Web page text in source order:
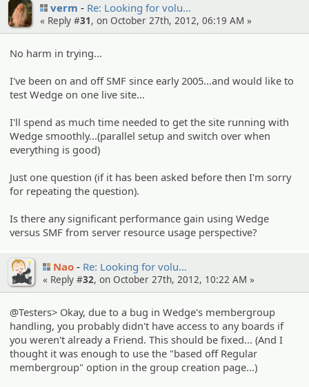
verm Re: Looking for volu…
« Reply #31, on October 27th, 2012, 06:19 AM »
No harm in trying...
I've been on and off SMF since early 2005...and would like to
test Wedge on one live site...
I'll spend as much time needed to get the site running with
Wedge smoothly...(parallel setup and switch over when
everything is good)
Just one question (if it has been asked before then I'm sorry
for repeating the question).
Is there any significant performance gain using Wedge
versus SMF from server resource usage perspective?
Nao Re: Looking for volu…
« Reply #32, on October 27th, 2012, 10:22 AM »
@Testers> Okay, due to a bug in Wedge's membergroup
handling, you probably didn't have access to any boards if
you weren't already a Friend. This should be fixed... (And I
thought it was enough to use the "based off Regular
membergroup" option in the group creation page...)